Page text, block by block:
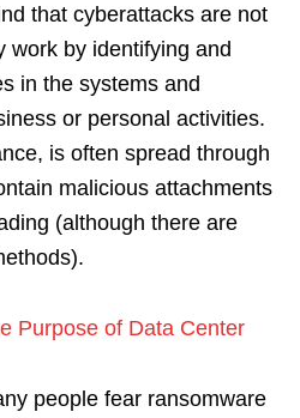
that cyberattacks are not
work by identifying and
in the systems and
or personal activities.
is often spread through
malicious attachments
(although there are
Purpose of Data Center
people fear ransomware